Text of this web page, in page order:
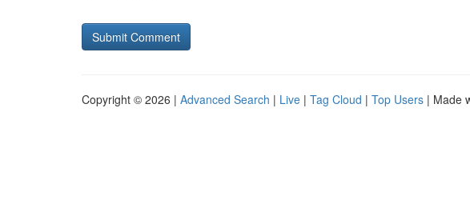
Copyright © 2026 | Advanced Search | Live | Tag Cloud | Top Users | Made